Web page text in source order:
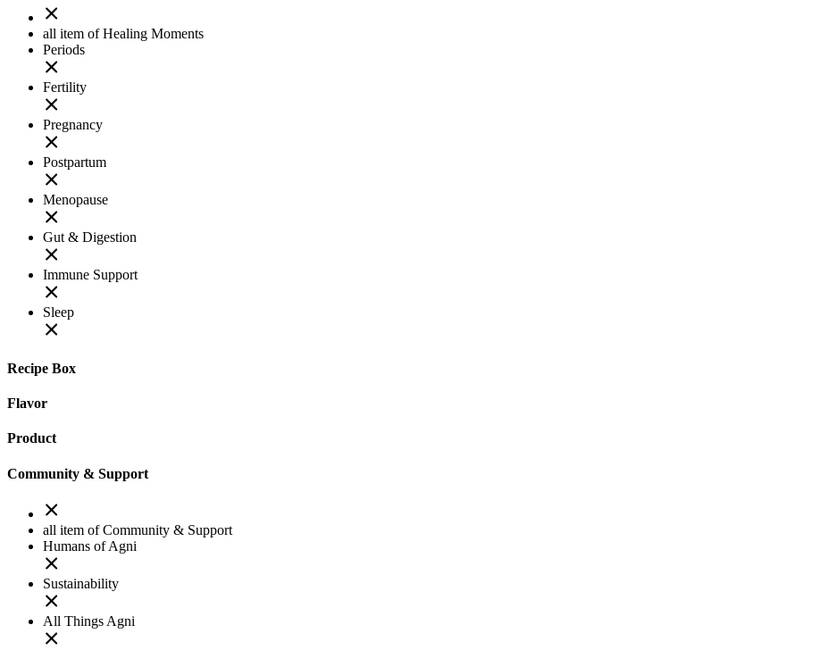
all item of Healing Moments
Periods
Fertility
Pregnancy
Postpartum
Menopause
Gut & Digestion
Immune Support
Sleep
Recipe Box
Flavor
Product
Community & Support
all item of Community & Support
Humans of Agni
Sustainability
All Things Agni